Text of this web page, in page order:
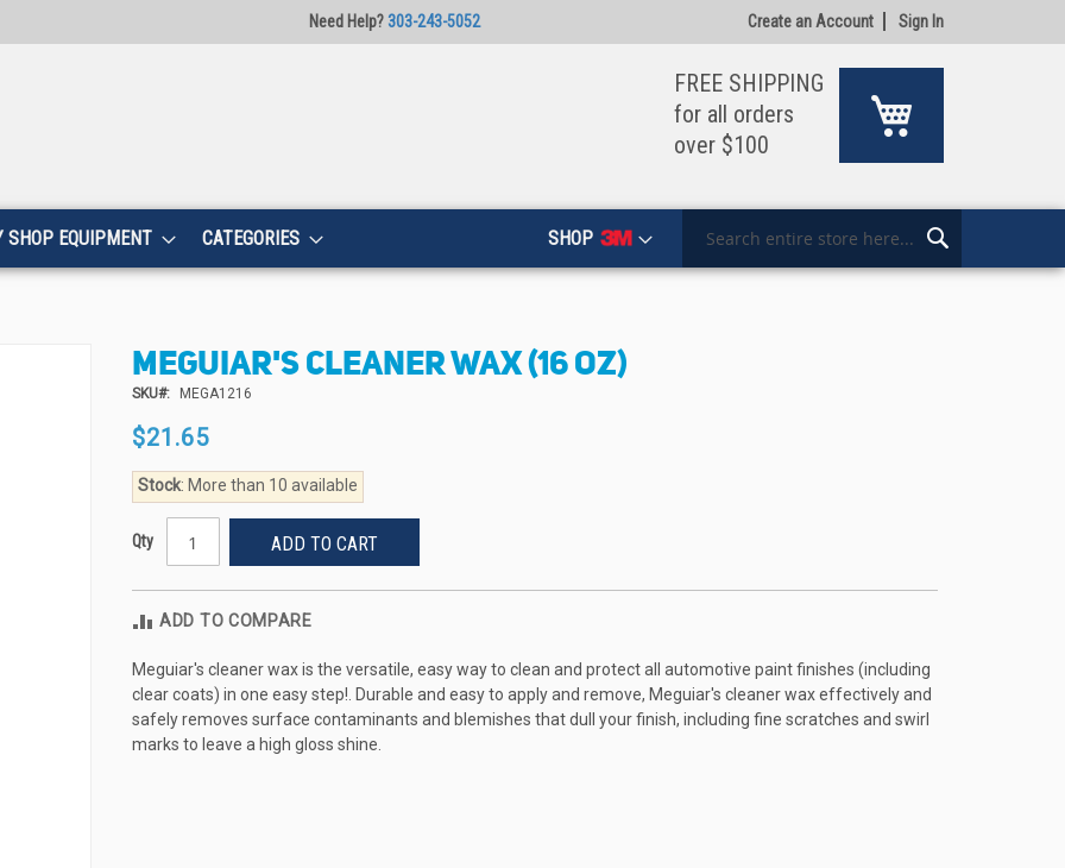
Need Help?303-243-5052 Create an Account Sign In
FREE SHIPPING
for all orders
over $100
SHOP EQUIPMENT SHOP
CATEGORIES
Search
MEGUIAR'S CLEANER WAX (16 OZ)
SKU MEGA1216
$21.65
Stock: More than 10 available
Qty ADD TO CART
ADD TO COMPARE
Meguiar's cleaner wax is the versatile, easy way to clean and protect all automotive paint finishes (including
clear coats) in one easy step!. Durable and easy to apply and remove, Meguiar's cleaner wax effectively and
safely removes surface contaminants and blemishes that dull your finish, including fine scratches and swirl
marks to leave a high gloss shine.